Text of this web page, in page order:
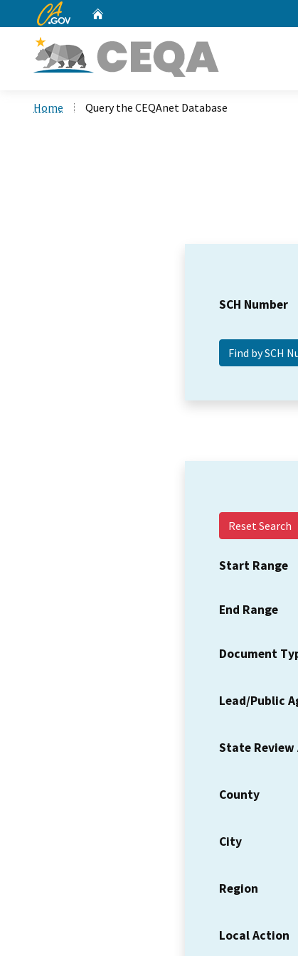
CA.gov
Home Query the CEQAnet Database
SCH Number
Reset Search
Start Range
End Range
Document
Lead/Public
State Review
County
City
Region
Local Action